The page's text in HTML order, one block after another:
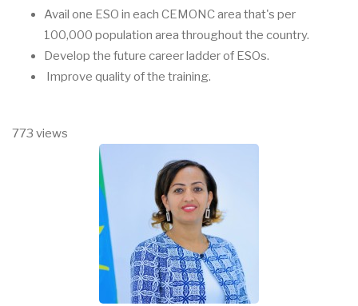
Avail one ESO in each CEMONC area that's per
100,000 population area throughout the country.
Develop the future career ladder of ESOs.
Improve quality of the training.
773 views